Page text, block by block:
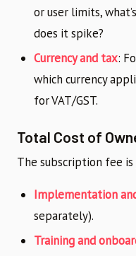
or user limits,
does it spike?
Currency and tax:
which currency
for VAT/GST.
Total Cost of
The subscription fee
Implementation
separately).
Training and